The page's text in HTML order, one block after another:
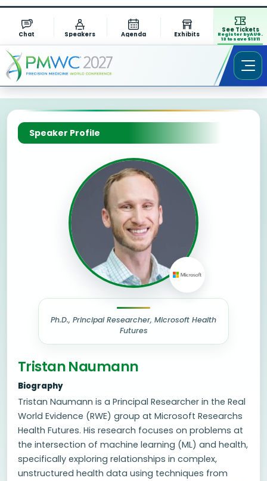
Chat Speakers Agenda Exhibits
See Tickets
Register by AUG.
13 to save $1311
Speaker Profile
Ph.D., Principal Researcher, Microsoft Health
Futures
Tristan Naumann
Biography
Tristan Naumann is a Principal Researcher in the Real
World Evidence (RWE) group at Microsoft Researchs
Health Futures. His research focuses on problems at
the intersection of machine learning (ML) and health,
specifically exploring relationships in complex,
unstructured health data using techniques from